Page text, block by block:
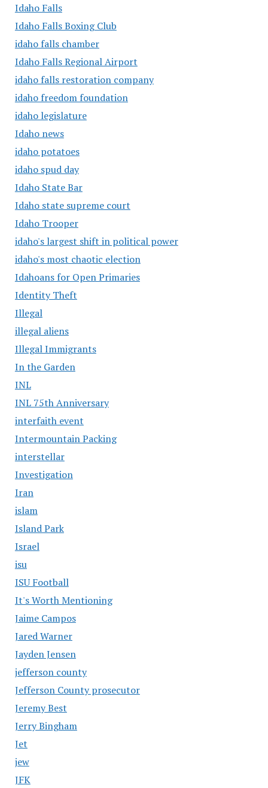
Idaho Falls
Idaho Falls Boxing Club
idaho falls chamber
Idaho Falls Regional Airport
idaho falls restoration company
idaho freedom foundation
idaho legislature
Idaho news
idaho potatoes
idaho spud day
Idaho State Bar
Idaho state supreme court
Idaho Trooper
idaho's largest shift in political power
idaho's most chaotic election
Idahoans for Open Primaries
Identity Theft
Illegal
illegal aliens
Illegal Immigrants
In the Garden
INL
INL 75th Anniversary
interfaith event
Intermountain Packing
interstellar
Investigation
Iran
islam
Island Park
Israel
isu
ISU Football
It's Worth Mentioning
Jaime Campos
Jared Warner
Jayden Jensen
jefferson county
Jefferson County prosecutor
Jeremy Best
Jerry Bingham
Jet
jew
JFK